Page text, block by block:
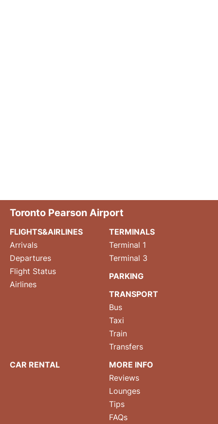
Toronto Pearson Airport
FLIGHTS&AIRLINES
Arrivals
Departures
Flight Status
Airlines
TERMINALS
Terminal 1
Terminal 3
PARKING
TRANSPORT
Bus
Taxi
Train
Transfers
CAR RENTAL
MORE INFO
Reviews
Lounges
Tips
FAQs